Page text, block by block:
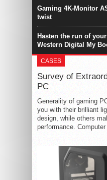
Gaming 4K-Monitor
twist
Hasten the run of
Western Digital My
CASES
Survey of
PC
Generality of gaming
you with their brilliant
design, while others
performance.